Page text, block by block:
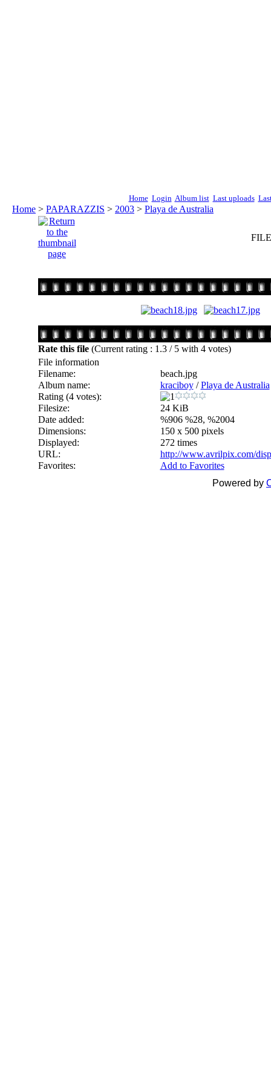
Home Login Album list Last uploads
Home > PAPARAZZIS > 2003 > Playa de Australia
Rate this file (Current rating : 1.3 / 5 with 4 votes)
File information
Filename:
beach.jpg
Album name:
kraciboy/Playa de Australia
Rating (4 votes):
Filesize:
24 KiB
Date added:
%906 %28, %2004
Dimensions:
150 x 500 pixels
Displayed:
272 times
URL:
http://www.avrilpix.com/
Favorites:
Add to Favorites
Powered by